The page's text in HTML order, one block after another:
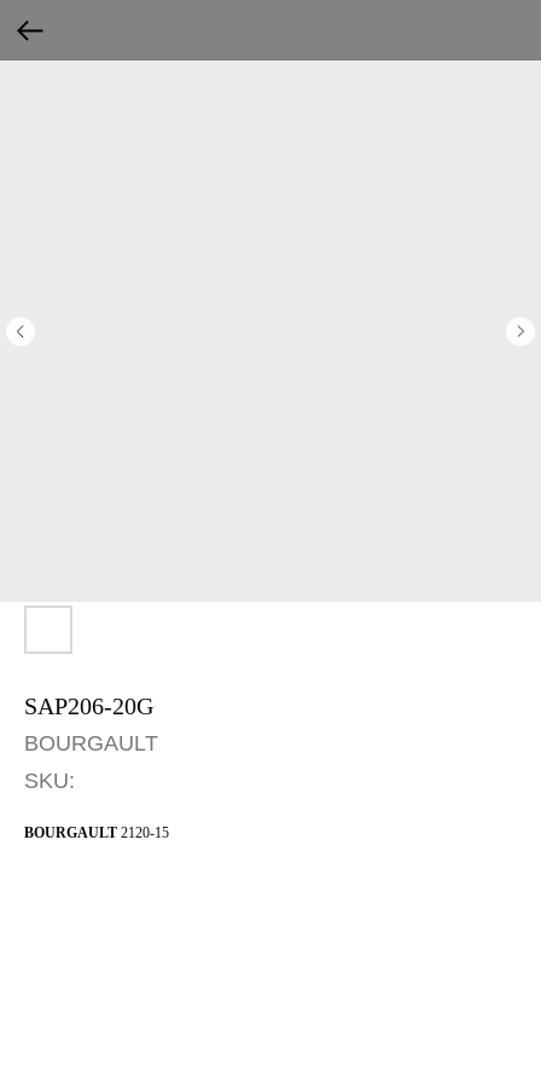
SAP206-20G
BOURGAULT
SKU:
BOURGAULT 2120-15